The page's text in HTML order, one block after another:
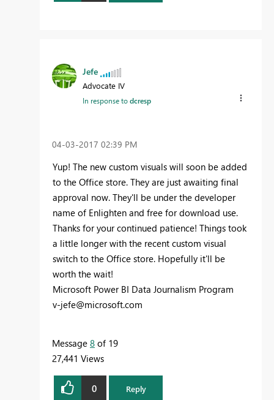
Jefe
Advocate IV
In response todcresp
‎04-03-2017 02:39 PM
Yup! The new custom visuals will soon be added
to the Office store. They are just awaiting final
approval now. They'll be under the developer
name of Enlighten and free for download use.
Thanks for your continued patience! Things took
a little longer with the recent custom visual
switch to the Office store. Hopefully it'll be
worth the wait!
Microsoft Power BI Data Journalism Program
v-jefe@microsoft.com
Message 8 of 19
27,441 Views
0 Reply